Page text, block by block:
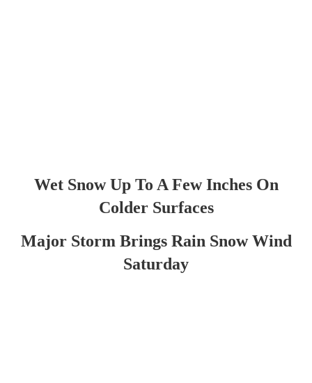
Wet Snow Up To A Few Inches On
Colder Surfaces
Major Storm Brings Rain Snow Wind
Saturday